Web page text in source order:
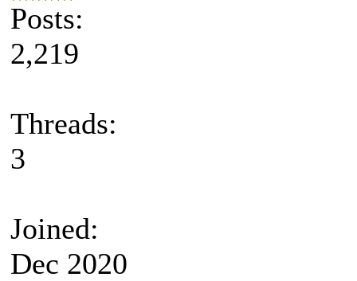
Posts:
2,219
Threads:
3
Joined:
Dec 2020